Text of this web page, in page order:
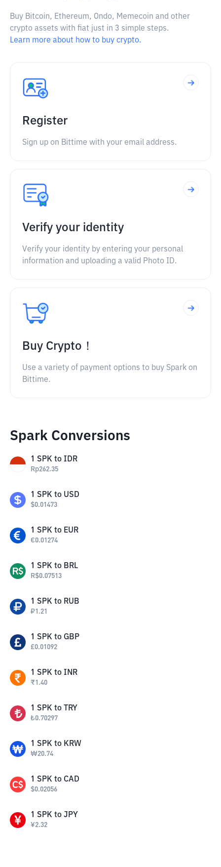
Buy Bitcoin, Ethereum, Ondo, Memecoin and other
crypto assets with fiat just in 3 simple steps.
Learn more about how to buy crypto.
Register
Sign up on Bittime with your email address.
Verify your identity
Verify your identity by entering your personal
information and uploading a valid Photo ID.
Buy Crypto！
Use a variety of payment options to buy Spark on
Bittime.
Spark Conversions
1 SPK to IDR
Rp262.35
1 SPK to USD
$0.01473
1 SPK to EUR
€0.01274
1 SPK to BRL
R$0.07513
1 SPK to RUB
₽1.21
1 SPK to GBP
£0.01092
1 SPK to INR
₹1.40
1 SPK to TRY
₺0.70297
1 SPK to KRW
₩20.74
1 SPK to CAD
$0.02056
1 SPK to JPY
¥2.32